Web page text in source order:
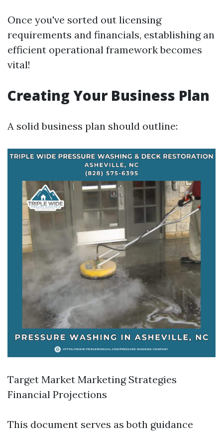
Once you've sorted out licensing
requirements and financials, establishing an
efficient operational framework becomes
vital!
Creating Your Business Plan
A solid business plan should outline:
Target Market Marketing Strategies
Financial Projections
This document serves as both guidance